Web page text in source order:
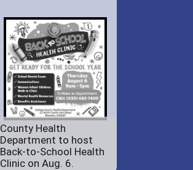
County Health
Department to host
Back-to-School Health
Clinic on Aug. 6.